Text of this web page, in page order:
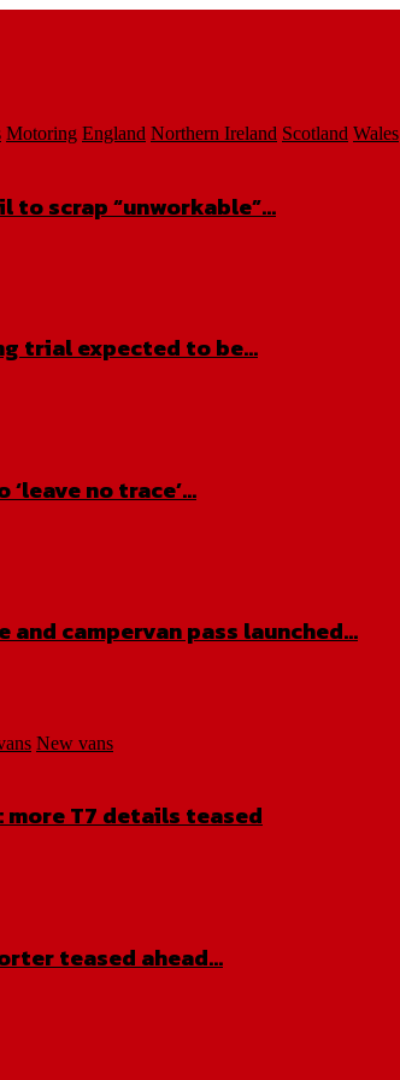
Motoring England Northern Ireland Scotland Wales
to scrap “unworkable”…
trial expected to be…
no trace’…
campervan pass launched…
New vans
more T7 details teased
teased ahead…